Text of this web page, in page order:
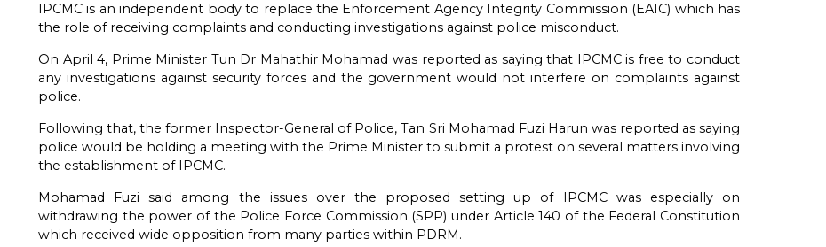
IPCMC is an independent body to replace the Enforcement Agency Integrity Commission (EAIC) which has
the role of receiving complaints and conducting investigations against police misconduct.
On April 4, Prime Minister Tun Dr Mahathir Mohamad was reported as saying that IPCMC is free to conduct
any investigations against security forces and the government would not interfere on complaints against
police.
Following that, the former Inspector-General of Police, Tan Sri Mohamad Fuzi Harun was reported as saying
police would be holding a meeting with the Prime Minister to submit a protest on several matters involving
the establishment of IPCMC.
Mohamad Fuzi said among the issues over the proposed setting up of IPCMC was especially on
withdrawing the power of the Police Force Commission (SPP) under Article 140 of the Federal Constitution
which received wide opposition from many parties within PDRM.